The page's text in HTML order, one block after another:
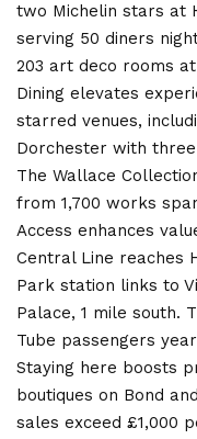
two Michelin stars at
serving 50 diners
203 art deco rooms
Dining elevates
starred venues,
Dorchester with three
The Wallace
from 1,700 works
Access enhances
Central Line reaches
Park station links to
Palace, 1 mile south.
Tube passengers
Staying here boosts
boutiques on Bond
sales exceed £1,000